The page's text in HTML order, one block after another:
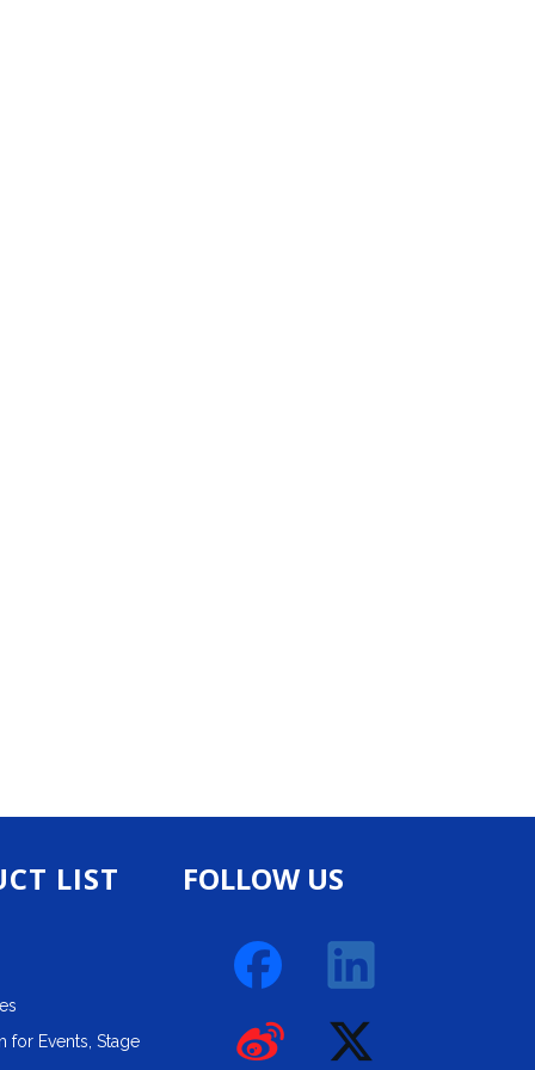
LIST
for Events, Stage
FOLLOW US